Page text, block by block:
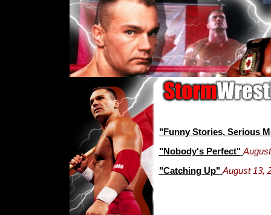
"Funny Stories, Serious
"Nobody's Perfect"
"Catching Up" August 13,